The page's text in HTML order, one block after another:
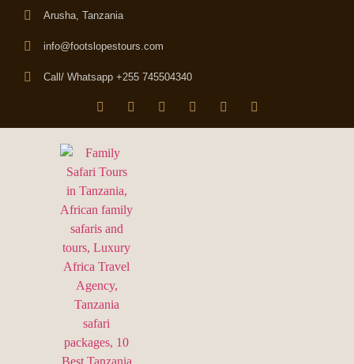
Arusha, Tanzania
info@footslopestours.com
Call/ Whatsapp +255 745504340